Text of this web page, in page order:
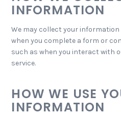
INFORMATION
We may collect your
when you complete a form or
such as when you interact with
service.
HOW WE USE
INFORMATION